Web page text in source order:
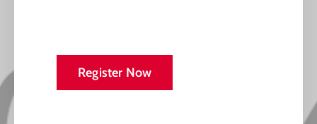
Register Now